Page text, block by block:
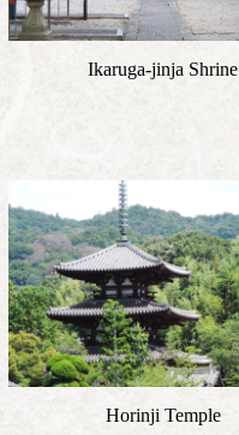
Ikaruga-jinja Shrine
Horinji Temple